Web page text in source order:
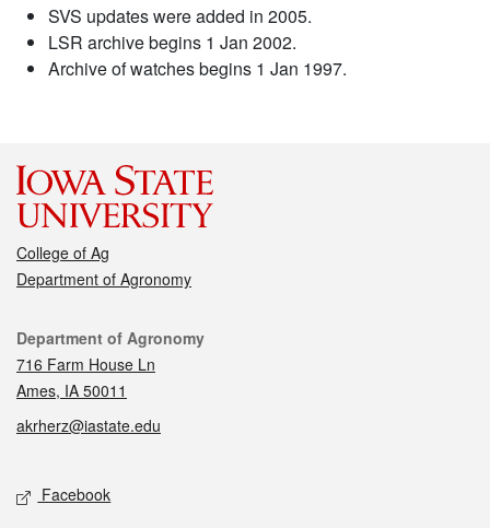
SVS updates were added in 2005.
LSR archive begins 1 Jan 2002.
Archive of watches begins 1 Jan 1997.
College of Ag
Department of Agronomy
Contact
Department of Agronomy
716 Farm House Ln
Ames, IA 50011
akrherz@iastate.edu
Social media
Facebook